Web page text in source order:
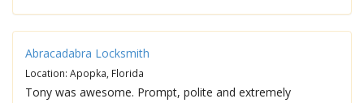
Abracadabra Locksmith
Location: Apopka, Florida
Tony was awesome. Prompt, polite and extremely